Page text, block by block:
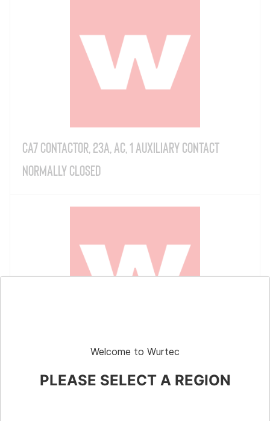
CA7 Contactor, 23A, AC, 1 Auxiliary Contact
Normally Closed
CA7 Contactor, 23A, AC, 1 Auxiliary Contact
Normally Open
Welcome to Wurtec
PLEASE SELECT A REGION